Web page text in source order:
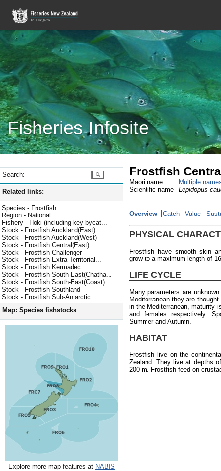
Fisheries Infosite
Search:
Related links:
Species - Frostfish
Region - National
Fishery - Hoki (including key bycat...
Stock - Frostfish Auckland(East)
Stock - Frostfish Auckland(West)
Stock - Frostfish Central(East)
Stock - Frostfish Challenger
Stock - Frostfish Extra Territorial...
Stock - Frostfish Kermadec
Stock - Frostfish South-East(Chatha...
Stock - Frostfish South-East(Coast)
Stock - Frostfish Southland
Stock - Frostfish Sub-Antarctic
Map: Species fishstocks
Explore more map features at NABIS
Frostfish
Maori name
Multiple
Scientific name
Lepidopus
Overview Catch Value
PHYSICAL
Frostfish have smooth skin
grow to a maximum length of
LIFE CYCLE
Many parameters are
Mediterranean they are
in the Mediterranean, maturity
and females respectively.
Summer and Autumn.
HABITAT
Frostfish live on the
Zealand. They live at depths
200 m. Frostfish feed on